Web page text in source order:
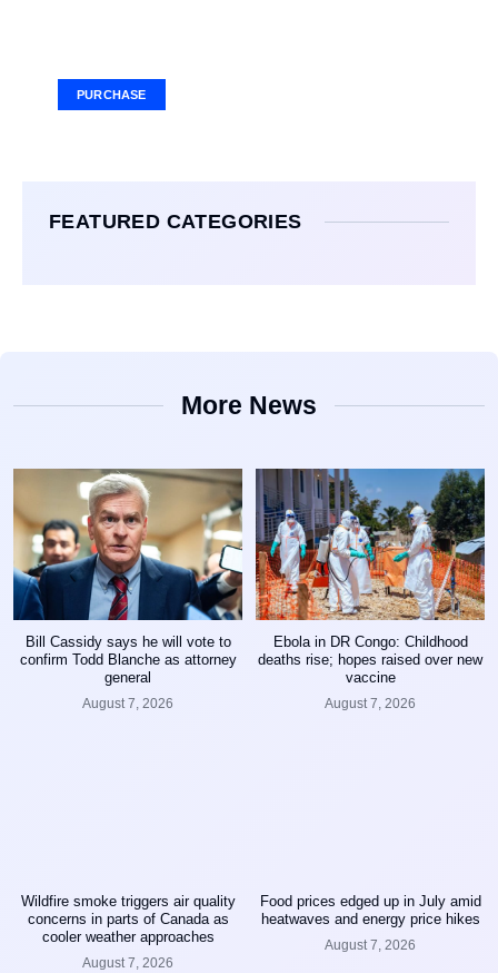
PURCHASE
FEATURED CATEGORIES
More News
Bill Cassidy says he will vote to
confirm Todd Blanche as attorney
general
August 7, 2026
Ebola in DR Congo: Childhood
deaths rise; hopes raised over new
vaccine
August 7, 2026
Wildfire smoke triggers air quality
concerns in parts of Canada as
cooler weather approaches
August 7, 2026
Food prices edged up in July amid
heatwaves and energy price hikes
August 7, 2026